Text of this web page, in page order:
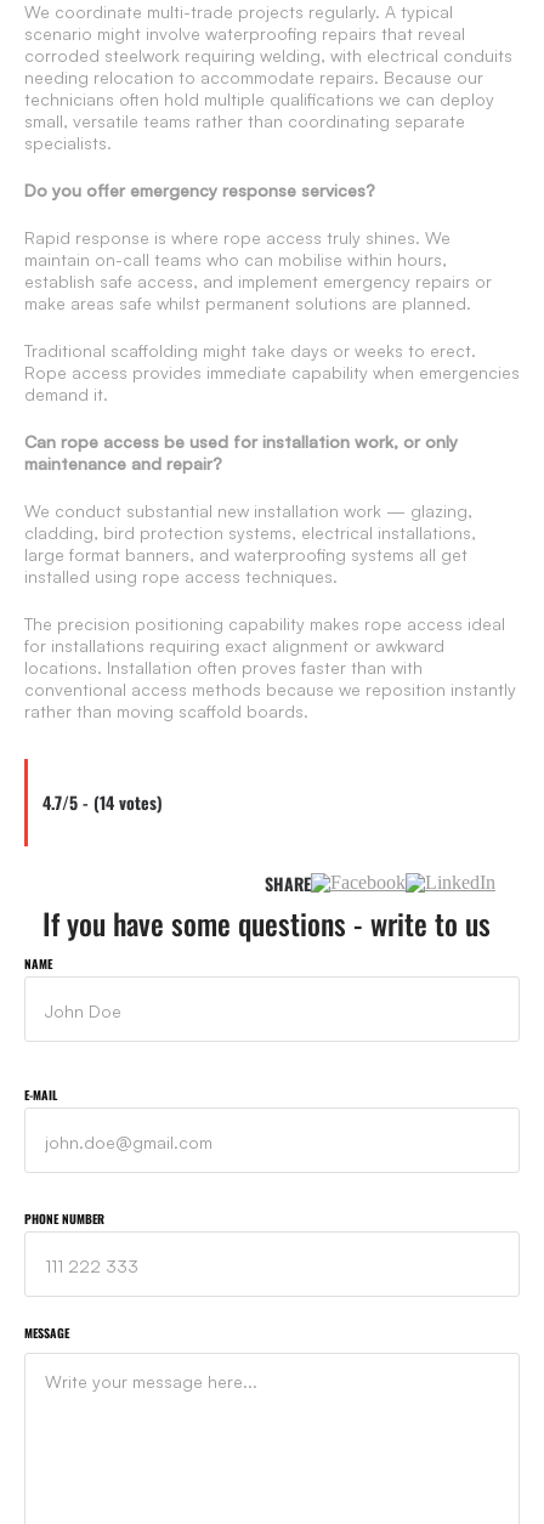
If you have some questions - write to us
NAME
E-MAIL
PHONE NUMBER
MESSAGE
We coordinate multi-trade projects regularly. A typical
scenario might involve waterproofing repairs that reveal
corroded steelwork requiring welding, with electrical conduits
needing relocation to accommodate repairs. Because our
technicians often hold multiple qualifications we can deploy
small, versatile teams rather than coordinating separate
specialists.
Do you offer emergency response services?
Rapid response is where rope access truly shines. We
maintain on-call teams who can mobilise within hours,
establish safe access, and implement emergency repairs or
make areas safe whilst permanent solutions are planned.
Traditional scaffolding might take days or weeks to erect.
Rope access provides immediate capability when emergencies
demand it.
Can rope access be used for installation work, or only
maintenance and repair?
We conduct substantial new installation work — glazing,
cladding, bird protection systems, electrical installations,
large format banners, and waterproofing systems all get
installed using rope access techniques.
The precision positioning capability makes rope access ideal
for installations requiring exact alignment or awkward
locations. Installation often proves faster than with
conventional access methods because we reposition instantly
rather than moving scaffold boards.
4.7/5 - (14 votes)
SHARE